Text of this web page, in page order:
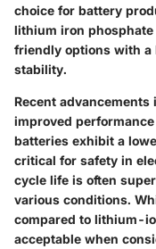
choice for battery
lithium iron phosphate
friendly options with a
stability.
Recent
improved
batteries exhibit a
critical for safety in
cycle life is often
various conditions.
compared to lithium-
acceptable when